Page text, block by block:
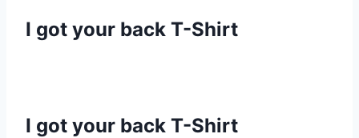
I got your back T-Shirt
I got your back T-Shirt